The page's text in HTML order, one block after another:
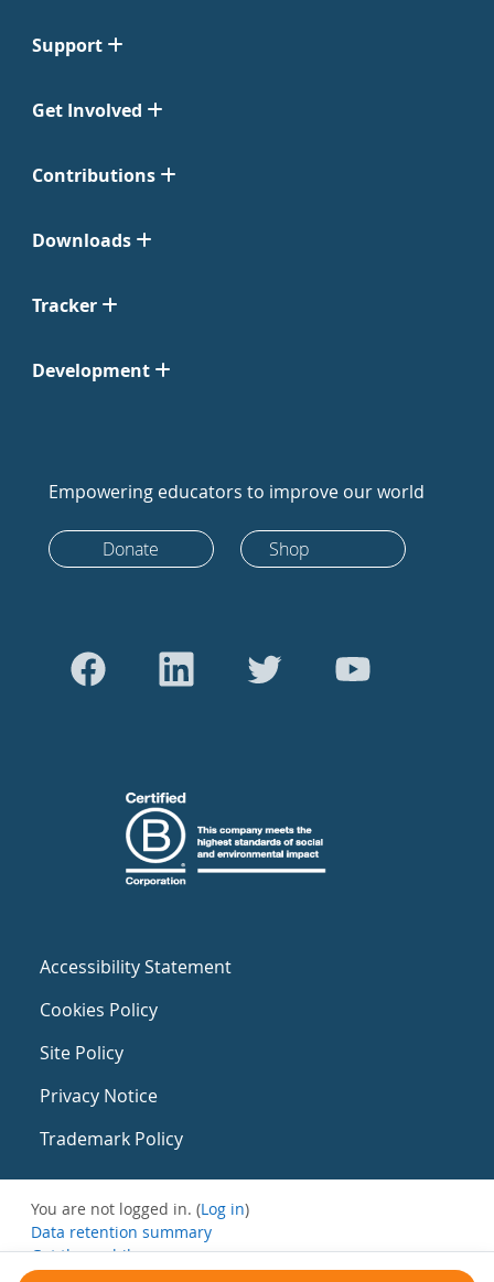
Support
Get Involved
Contributions
Downloads
Tracker
Development
Empowering educators to improve our world
Donate Shop
Accessibility Statement
Cookies Policy
Site Policy
Privacy Notice
Trademark Policy
You are not logged in. (Log in)
Data retention summary
Get the mobile app